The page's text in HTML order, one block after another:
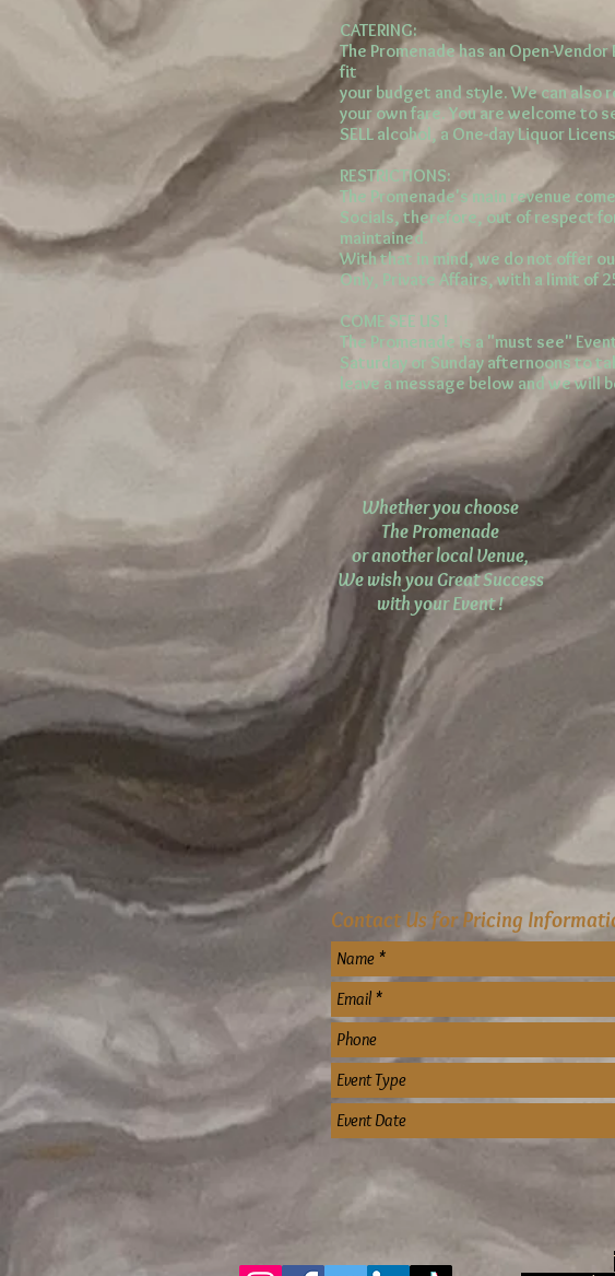
CATERING:
The Promenade has an Open-
fit
your budget and style. We can also
your own fare. You are welcome to
SELL alcohol, a One-day Liquor
RESTRICTIONS:
The Promenade's main revenue
Socials, therefore, out of respect
maintained.
With that in mind, we do not offer
Only, Private Affairs, with a limit of
COME SEE US !
The Promenade is a "must see"
Saturday or Sunday afternoons to
leave a message below and we will
Whether you choose
The Promenade
or another local Venue,
We wish you Great Success
with your Event !
Contact Us for Pricing